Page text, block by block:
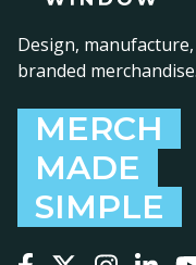
Design,
branded merchandise.
MERCH
MADE
SIMPLE